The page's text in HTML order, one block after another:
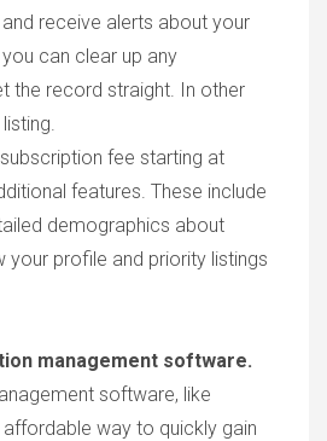
receive alerts about your
can clear up any
the record straight. In other
fee starting at
features. These include
demographics about
your profile and priority listings
management software.
software, like
affordable way to quickly gain